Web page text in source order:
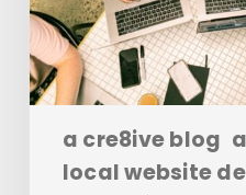
a cre8ive blog
local website